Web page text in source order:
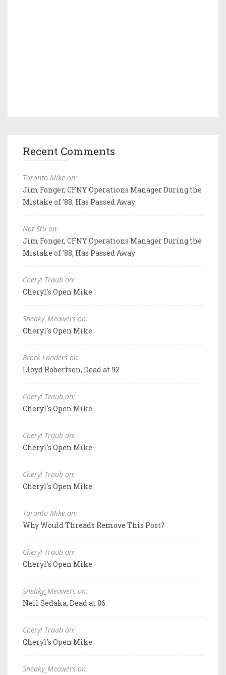
Recent Comments
Toronto Mike on:
Jim Fonger, CFNY Operations Manager During the
Mistake of '88, Has Passed Away
Not Stu on:
Jim Fonger, CFNY Operations Manager During the
Mistake of '88, Has Passed Away
Cheryl Traub on:
Cheryl's Open Mike
Sneaky_Meowers on:
Cheryl's Open Mike
Brock Landers on:
Lloyd Robertson, Dead at 92
Cheryl Traub on:
Cheryl's Open Mike
Cheryl Traub on:
Cheryl's Open Mike
Cheryl Traub on:
Cheryl's Open Mike
Toronto Mike on:
Why Would Threads Remove This Post?
Cheryl Traub on:
Cheryl's Open Mike
Sneaky_Meowers on:
Neil Sedaka, Dead at 86
Cheryl Traub on:
Cheryl's Open Mike
Sneaky_Meowers on: